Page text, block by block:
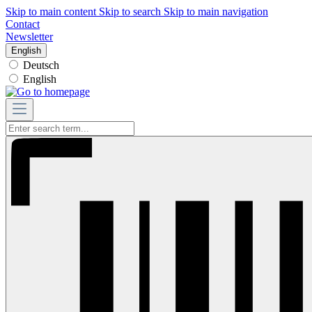
Skip to main content Skip to search Skip to main navigation
Contact
Newsletter
English
Deutsch
English